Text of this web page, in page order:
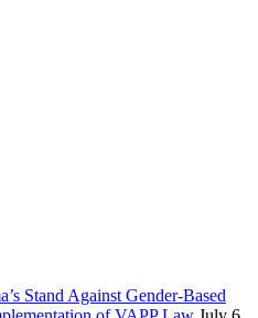
Stand Against Gender-Based